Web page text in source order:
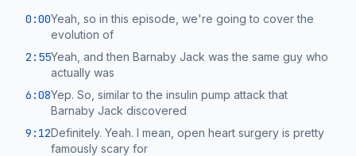
0:00Yeah, so in this episode, we're going to cover the
evolution of
2:55Yeah, and then Barnaby Jack was the same guy who
actually was
6:08Yep. So, similar to the insulin pump attack that
Barnaby Jack discovered
9:12Definitely. Yeah. I mean, open heart surgery is pretty
famously scary for